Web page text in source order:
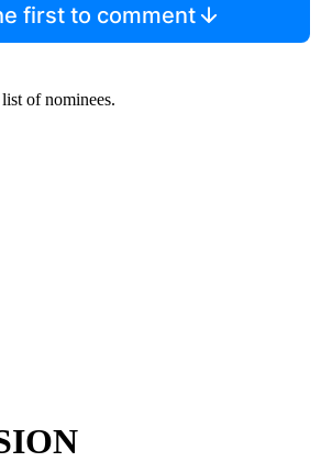
first to comment
of nominees.